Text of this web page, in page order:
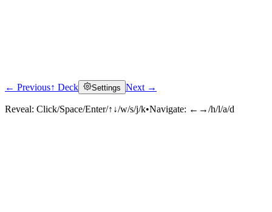
Click to reveal
← Previous↑ Deck Settings Next →
Reveal: Click/Space/Enter/↑↓/w/s/j/k•Navigate: ←→/h/l/a/d